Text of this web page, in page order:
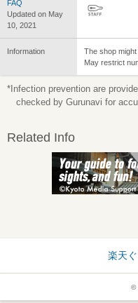
FAQ
Updated on May
10, 2021
Information
The shop
May restrict
*Infection prevention are
checked by Gurunavi for
Related Info
楽天
©